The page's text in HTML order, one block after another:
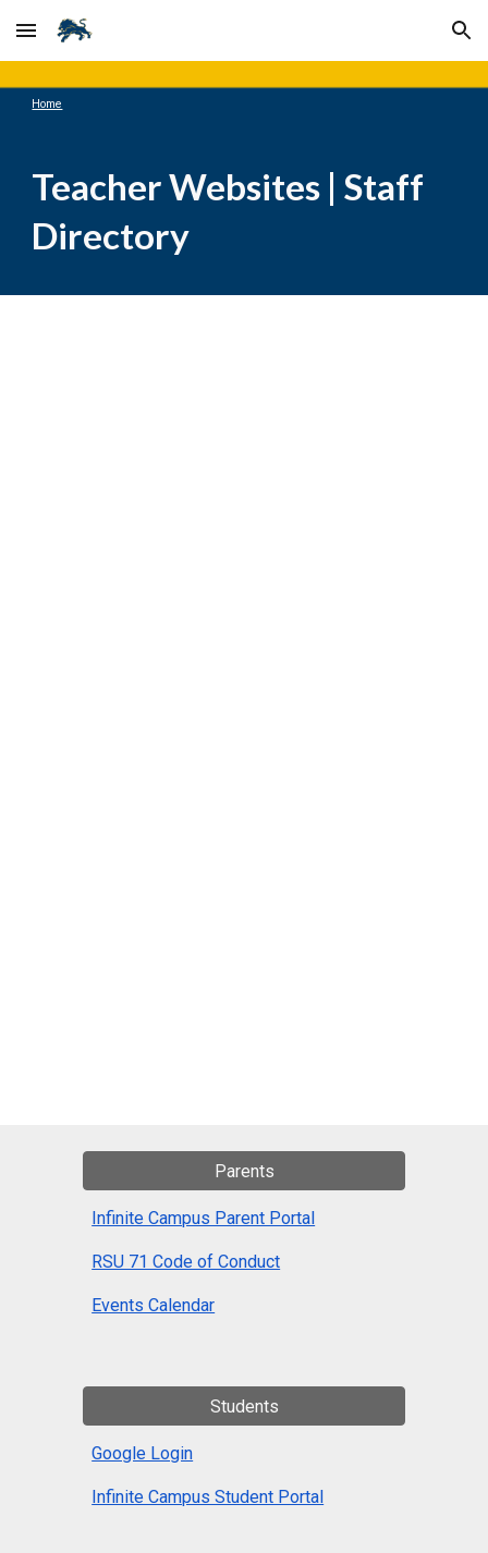
Skip to main content Skip to navigation
Home
Teacher Websites | Staff
Directory
Parents
Infinite Campus Parent Portal
RSU 71 Code of Conduct
Events Calendar
Students
Google Login
Infinite Campus Student Portal